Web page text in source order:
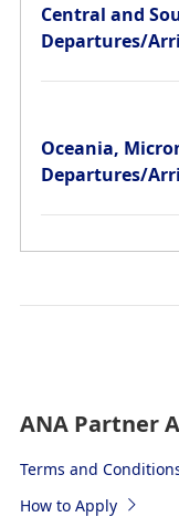
Central and
Departures/
Oceania,
Departures/
way trip.
Japan (Zone 1-
ANA Partner
Terms and
How to Apply